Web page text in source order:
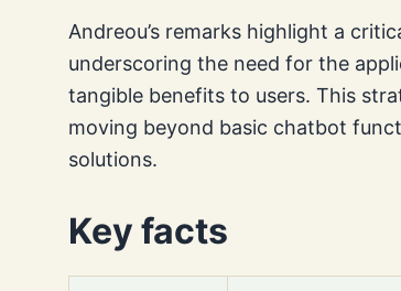
Andreou’s remarks highlight a
underscoring the need for the
tangible benefits to users. This
moving beyond basic chatbot
solutions.
Key facts